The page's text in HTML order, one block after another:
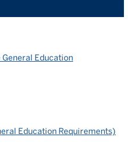
Education
Education Requirements)